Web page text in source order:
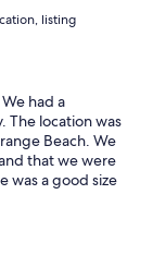
listing
had a
The location was
Beach. We
that we were
was a good size
everything we
and dryer.
in the Gulf